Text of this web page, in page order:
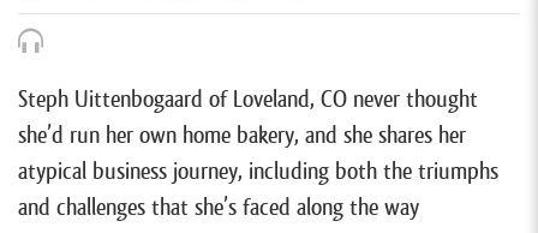
Steph Uittenbogaard of Loveland, CO never thought
she’d run her own home bakery, and she shares her
atypical business journey, including both the triumphs
and challenges that she’s faced along the way